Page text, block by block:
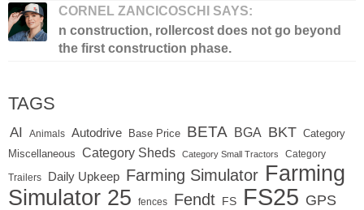
CORNEL ZANCICOSCHI SAYS:
n construction, rollercost does not go beyond
the first construction phase.
TAGS
AI Animals Autodrive Base Price BETA BGA BKT Category
Miscellaneous
Category Sheds Category Small Tractors Category
Trailers Daily Upkeep Farming Simulator Farming
Simulator 25
fences Fendt FS FS25 GPS